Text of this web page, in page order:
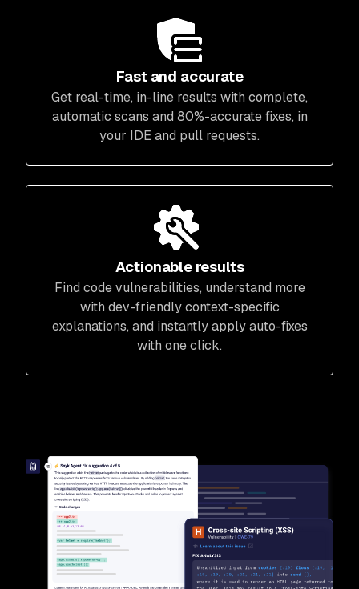
Fast and accurate
Get real-time, in-line results with complete,
automatic scans and 80%-accurate fixes, in
your IDE and pull requests.
Actionable results
Find code vulnerabilities, understand more
with dev-friendly context-specific
explanations, and instantly apply auto-fixes
with one click.